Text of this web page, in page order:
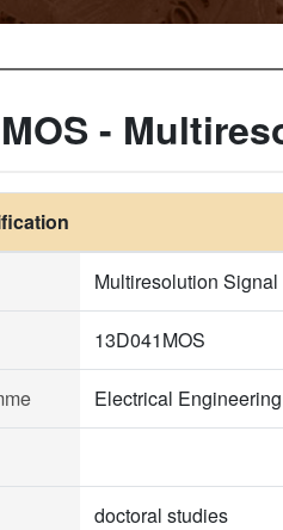
-
Multiresolution
13D041MOS
Electrical
doctoral studies